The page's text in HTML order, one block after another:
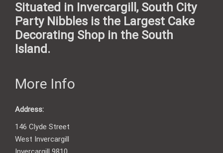
Situated in Invercargill, South City
Party Nibbles is the Largest Cake
Decorating Shop in the South
Island.
More Info
Address:
146 Clyde Street
West Invercargill